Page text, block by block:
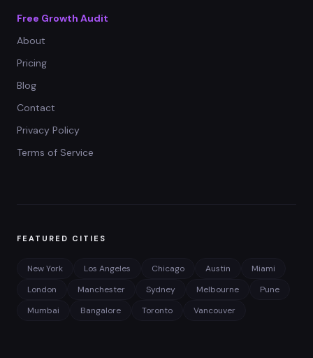
Free Growth Audit
About
Pricing
Blog
Contact
Privacy Policy
Terms of Service
FEATURED CITIES
New York Los Angeles Chicago Austin
Miami
London
Manchester Sydney Melbourne
Pune
Mumbai
Bangalore Toronto Vancouver